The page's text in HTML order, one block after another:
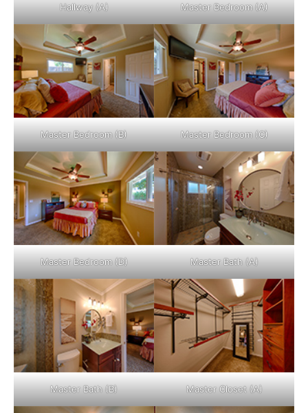
Hallway (A) Master Bedroom (A)
Master Bedroom (B) Master Bedroom (C)
Master Bedroom (D) Master Bath (A)
Master Bath (B) Master Closet (A)